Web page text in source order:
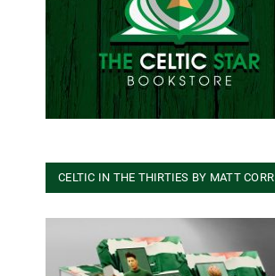
CELTIC IN THE THIRTIES BY MATT CORR